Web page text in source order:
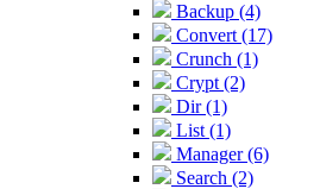
Backup (4)
Convert (17)
Crunch (1)
Crypt (2)
Dir (1)
List (1)
Manager (6)
Search (2)